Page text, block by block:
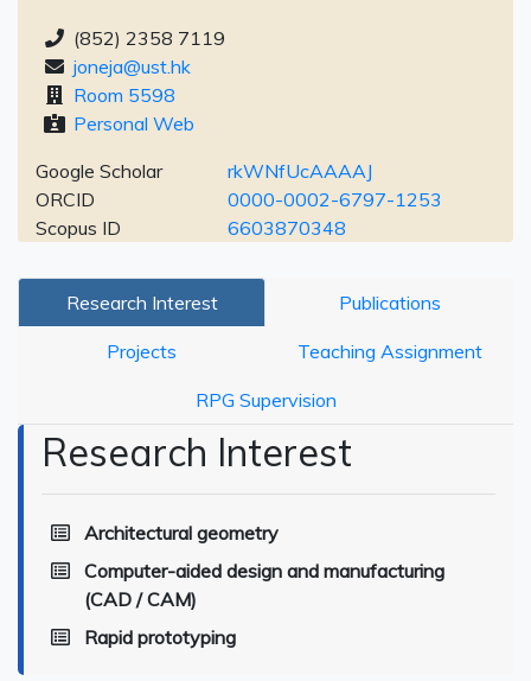
(852) 2358 7119
joneja@ust.hk
Room 5598
Personal Web
Google Scholar
rkWNfUcAAAAJ
ORCID
0000-0002-6797-1253
Scopus ID
6603870348
Research Interest Publications
Projects Teaching Assignment
RPG Supervision
Research Interest
Architectural geometry
Computer-aided design and manufacturing
(CAD / CAM)
Rapid prototyping